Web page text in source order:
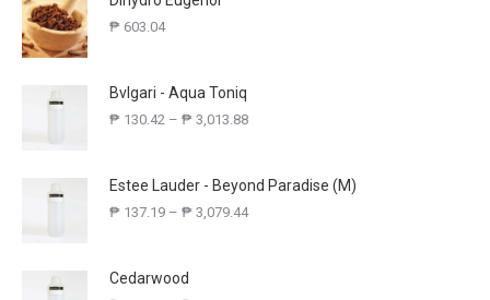
₱ 603.04
Bvlgari - Aqua Toniq
₱ 130.42 – ₱ 3,013.88
Estee Lauder - Beyond Paradise (M)
₱ 137.19 – ₱ 3,079.44
Cedarwood